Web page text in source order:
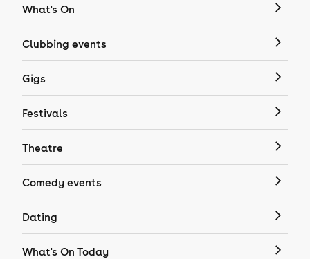
What's On
Clubbing events
Gigs
Festivals
Theatre
Comedy events
Dating
What's On Today